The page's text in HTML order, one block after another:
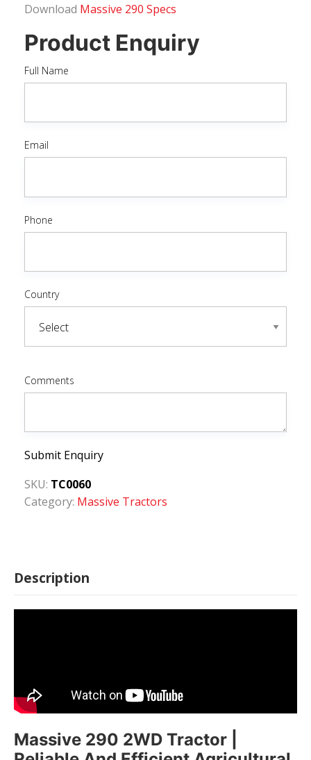
Download Massive 290 Specs
Product Enquiry
Full Name
Email
Phone
Country
Comments
Submit Enquiry
SKU: TC0060
Category: Massive Tractors
Description
Massive 290 2WD Tractor |